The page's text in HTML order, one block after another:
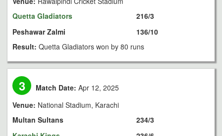
Quetta Gladiators
Peshawar Zalmi
216/3
136/10
Result: Quetta Gladiators won by 80 runs
3 Match Date: Apr 12, 2025
Venue: National Stadium, Karachi
Multan Sultans
234/3